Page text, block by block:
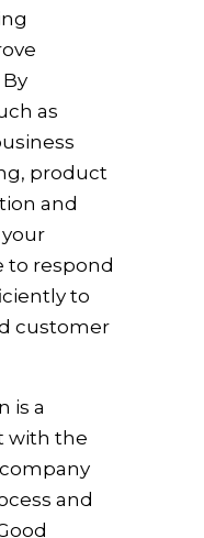
as
product
and
to respond
to
customer
is a
with the
and